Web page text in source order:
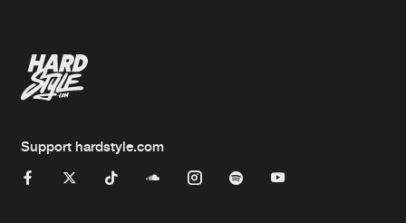
Support hardstyle.com